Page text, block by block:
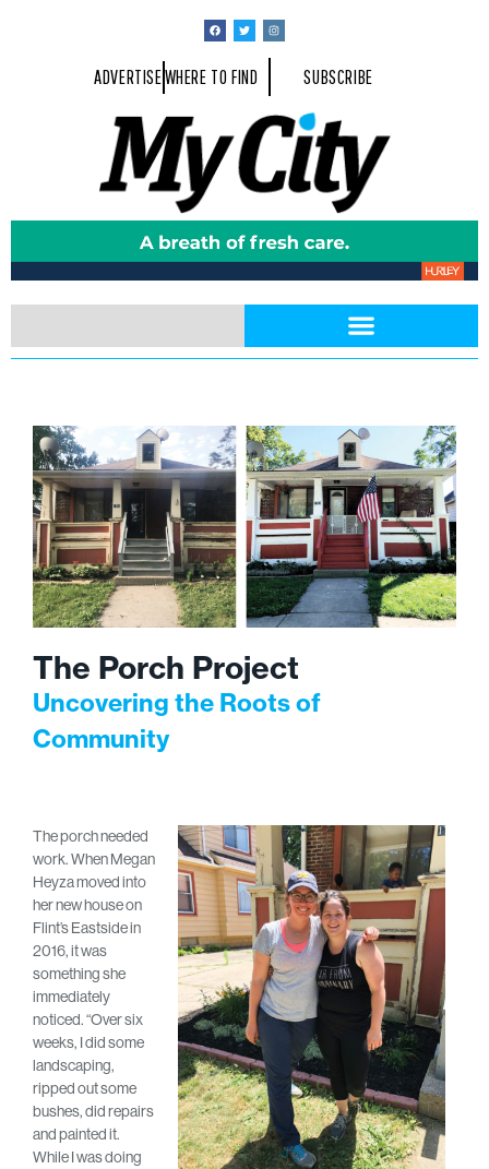
ADVERTISEWHERE TO FIND SUBSCRIBE
The Porch Project
Uncovering the Roots of
Community
The porch needed
work. When Megan
Heyza moved into
her new house on
Flint’s Eastside in
2016, it was
something she
immediately
noticed. “Over six
weeks, I did some
landscaping,
ripped out some
bushes, did repairs
and painted it.
While I was doing